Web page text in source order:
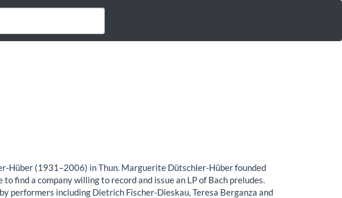
Hüber (1931–2006) in Thun. Marguerite Dütschler-Hüber founded
find a company willing to record and issue an LP of Bach preludes.
performers including Dietrich Fischer-Dieskau, Teresa Berganza and